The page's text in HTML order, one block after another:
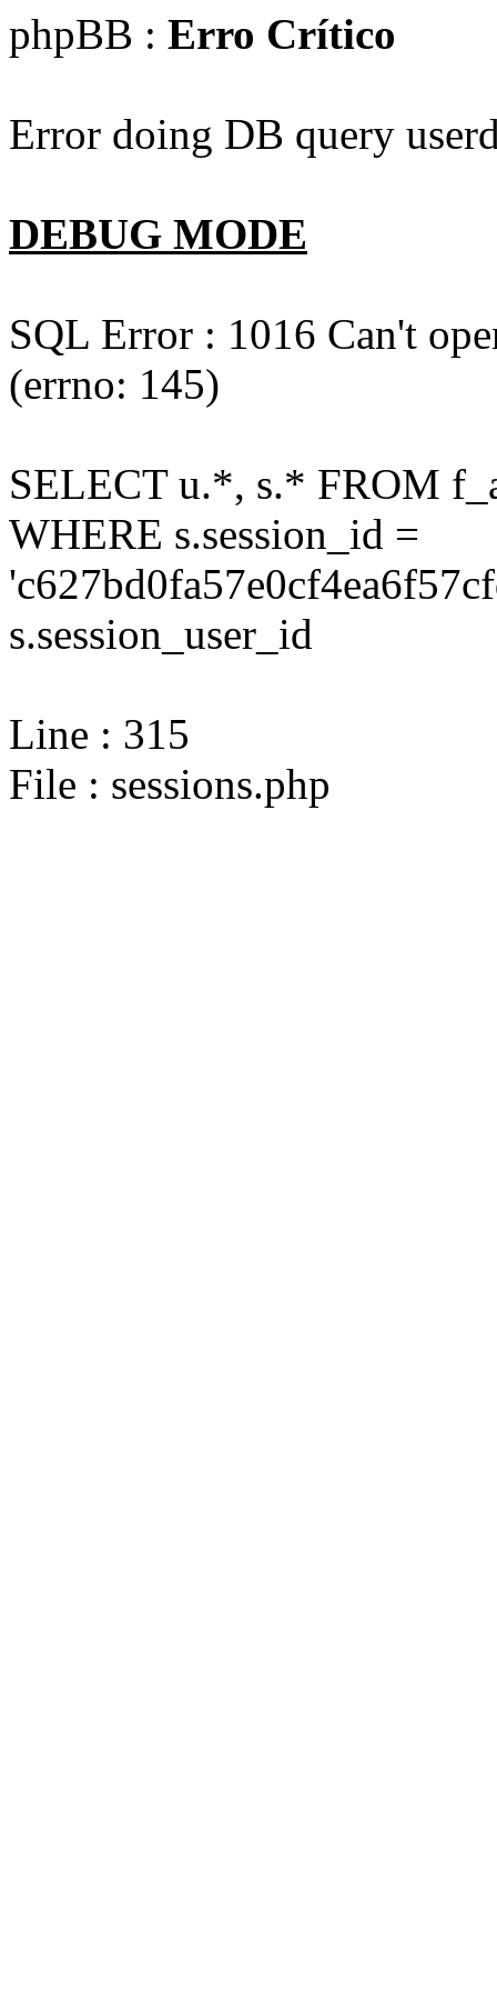
phpBB : Erro Crítico
Error doing DB query
DEBUG MODE
SQL Error : 1016 Can't
(errno: 145)
SELECT u.*, s.* FROM
WHERE s.session_id =
s.session_user_id
Line : 315
File : sessions.php